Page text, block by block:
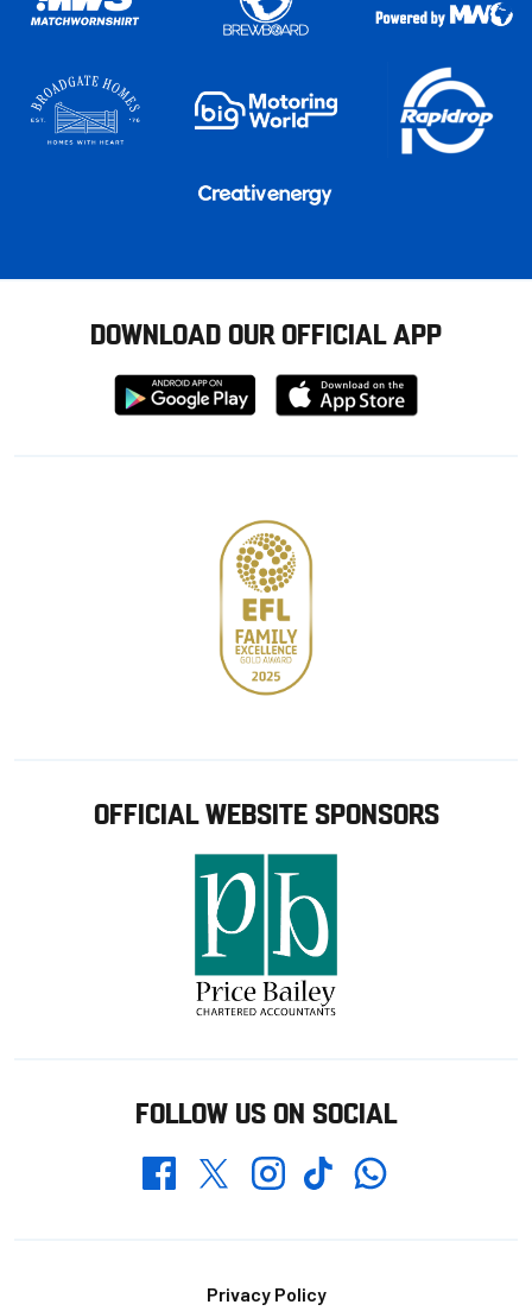
DOWNLOAD OUR OFFICIAL APP
Download
from
Download
from
OFFICIAL WEBSITE SPONSORS
FOLLOW US ON SOCIAL
FacebookTwitterInstagramTikTokWhatsapp
Privacy Policy